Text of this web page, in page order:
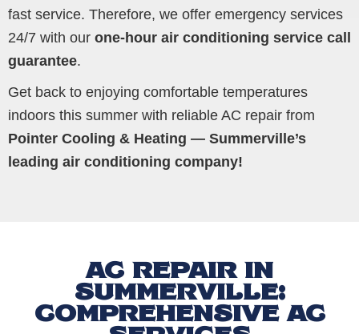
fast service. Therefore, we offer emergency services
24/7 with our one-hour air conditioning service call
guarantee.
Get back to enjoying comfortable temperatures
indoors this summer with reliable AC repair from
Pointer Cooling & Heating — Summerville’s
leading air conditioning company!
AC REPAIR IN
SUMMERVILLE:
COMPREHENSIVE AC